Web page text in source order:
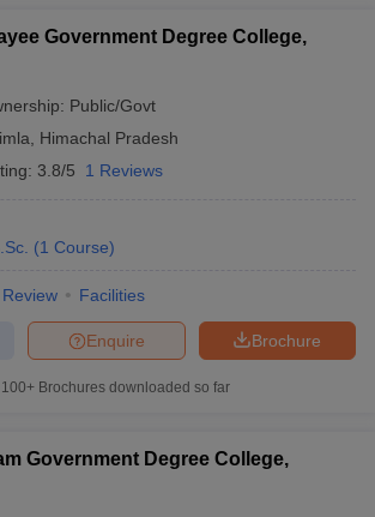
Government Degree College,
Public/Govt
Himachal Pradesh
3.8/5 1 Reviews
(1 Course)
Review Facilities
Brochure
Enquire
100+ Brochures downloaded so far
Government Degree College,